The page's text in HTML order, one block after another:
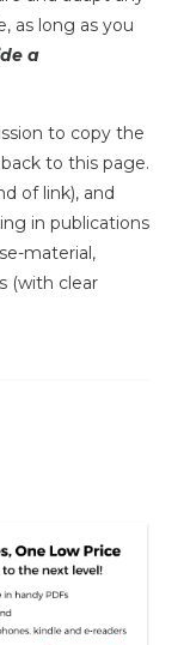
as long as you
a
to copy the
to this page.
of link), and
in publications
material,
(with clear